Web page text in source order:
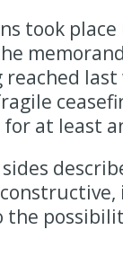
took
last
at least
the